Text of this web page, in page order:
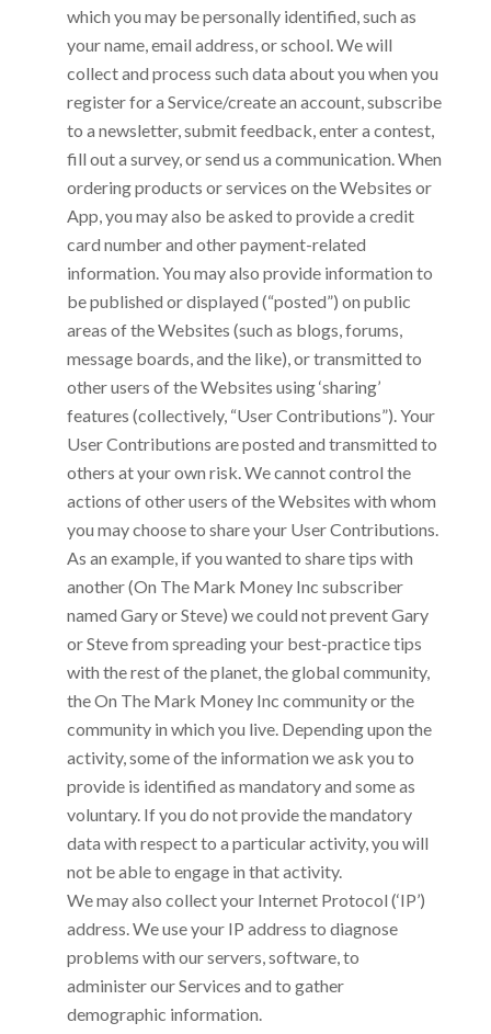
which you may be personally identified, such as
your name, email address, or school. We will
collect and process such data about you when you
register for a Service/create an account, subscribe
to a newsletter, submit feedback, enter a contest,
fill out a survey, or send us a communication. When
ordering products or services on the Websites or
App, you may also be asked to provide a credit
card number and other payment-related
information. You may also provide information to
be published or displayed (“posted”) on public
areas of the Websites (such as blogs, forums,
message boards, and the like), or transmitted to
other users of the Websites using ‘sharing’
features (collectively, “User Contributions”). Your
User Contributions are posted and transmitted to
others at your own risk. We cannot control the
actions of other users of the Websites with whom
you may choose to share your User Contributions.
As an example, if you wanted to share tips with
another(On The Mark Money Inc subscriber
named Gary or Steve) we could not prevent Gary
or Steve from spreading your best-practice tips
with the rest of the planet, the global community,
theOn The Mark Money Inc community or the
community in which you live. Depending upon the
activity, some of the information we ask you to
provide is identified as mandatory and some as
voluntary. If you do not provide the mandatory
data with respect to a particular activity, you will
not be able to engage in that activity.
We may also collect your Internet Protocol (‘IP’)
address. We use your IP address to diagnose
problems with our servers, software, to
administer our Services and to gather
demographic information.